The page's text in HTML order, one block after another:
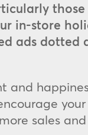
in-store
ads dotted
and
sales and